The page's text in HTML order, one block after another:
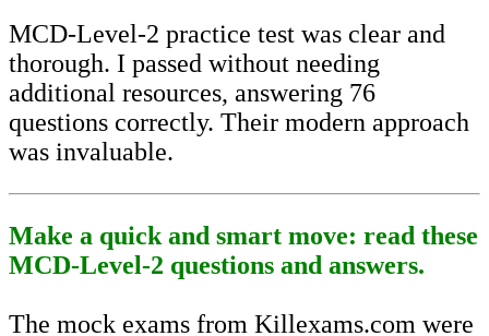
MCD-Level-2 practice test was clear and
thorough. I passed without needing
additional resources, answering 76
questions correctly. Their modern approach
was invaluable.
Make a quick and smart move: read these
MCD-Level-2 questions and answers.
The mock exams from Killexams.com were